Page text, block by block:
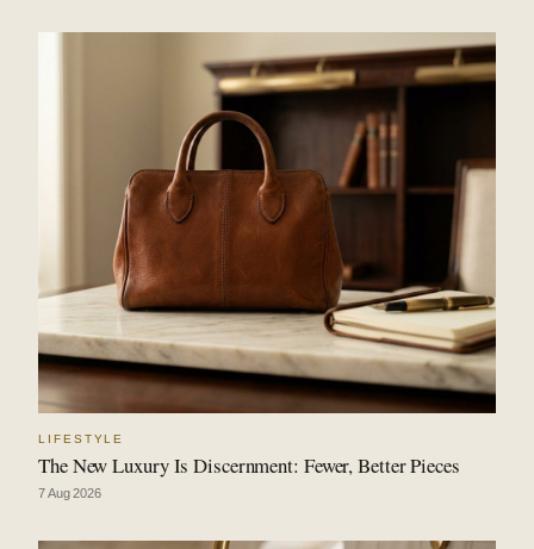
LIFESTYLE
The New Luxury Is Discernment: Fewer, Better Pieces
7 Aug 2026